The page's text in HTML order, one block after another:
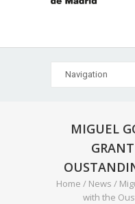
MIGUEL
Home / News /
with the